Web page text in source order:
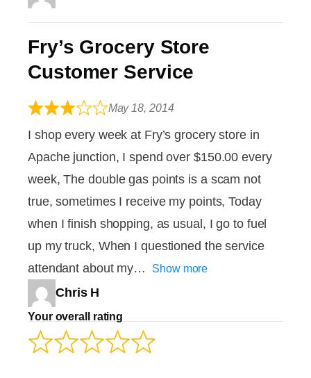
Fry’s Grocery Store
Customer Service
May 18, 2014
I shop every week at Fry’s grocery store in
Apache junction, I spend over $150.00 every
week, The double gas points is a scam not
true, sometimes I receive my points, Today
when I finish shopping, as usual, I go to fuel
up my truck, When I questioned the service
attendant about my
Show more
Chris H
Your overall rating